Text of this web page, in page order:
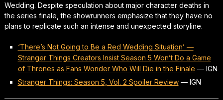
Wedding. Despite speculation about major character deaths in
the series finale, the showrunners emphasize that they have no
plans to replicate such an intense and unexpected storyline.
‘There’s Not Going to Be a Red Wedding Situation’ —
Stranger Things Creators Insist Season 5 Won’t Do a Game
of Thrones as Fans Wonder Who Will Die in the Finale — IGN
Stranger Things: Season 5, Vol. 2 Spoiler Review— IGN